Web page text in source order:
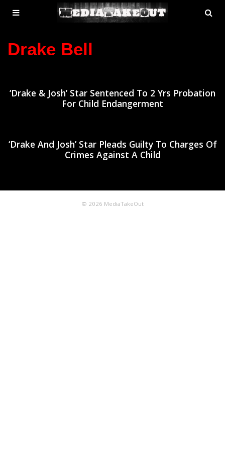
MENU
TOGGLE
Drake Bell
‘Drake & Josh’ Star Sentenced To 2 Yrs Probation
For Child Endangerment
‘Drake And Josh’ Star Pleads Guilty To Charges Of
Crimes Against A Child
© 2026 MediaTakeOut